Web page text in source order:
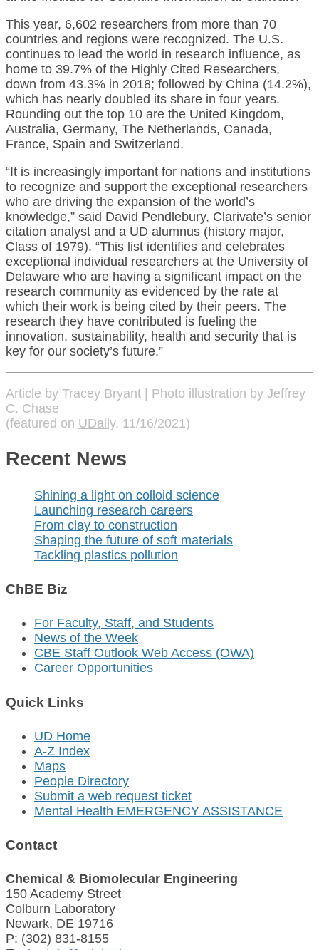
This year, 6,602 researchers from more than 70
countries and regions were recognized. The U.S.
continues to lead the world in research influence, as
home to 39.7% of the Highly Cited Researchers,
down from 43.3% in 2018; followed by China (14.2%),
which has nearly doubled its share in four years.
Rounding out the top 10 are the United Kingdom,
Australia, Germany, The Netherlands, Canada,
France, Spain and Switzerland.
“It is increasingly important for nations and institutions
to recognize and support the exceptional researchers
who are driving the expansion of the world’s
knowledge,” said David Pendlebury, Clarivate’s senior
citation analyst and a UD alumnus (history major,
Class of 1979). “This list identifies and celebrates
exceptional individual researchers at the University of
Delaware who are having a significant impact on the
research community as evidenced by the rate at
which their work is being cited by their peers. The
research they have contributed is fueling the
innovation, sustainability, health and security that is
key for our society’s future.”
Article by Tracey Bryant | Photo illustration by Jeffrey
C. Chase
(featured on UDaily, 11/16/2021)
Recent News
Shining a light on colloid science
Launching research careers
From clay to construction
Shaping the future of soft materials
Tackling plastics pollution
ChBE Biz
For Faculty, Staff, and Students
News of the Week
CBE Staff Outlook Web Access (OWA)
Career Opportunities
Quick Links
UD Home
A-Z Index
Maps
People Directory
Submit a web request ticket
Mental Health EMERGENCY ASSISTANCE
Contact
Chemical & Biomolecular Engineering
150 Academy Street
Colburn Laboratory
Newark, DE 19716
P: (302) 831-8155